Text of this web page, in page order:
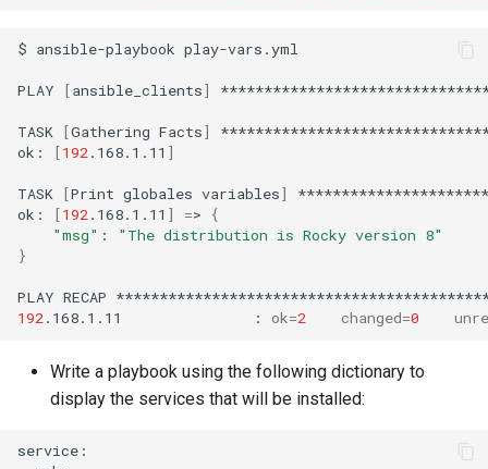
$ ansible-playbook play-vars.yml
PLAY [ansible_clients]
TASK [Gathering Facts]
ok:
[192.168.1.11 ]
TASK [Print globales variables]
ok:
[192.168.1.11 ] =>
{
"msg" :
"The distribution is Rocky version 8"
}
PLAY RECAP
192.168.1.11 : ok=2 changed=0
Write a playbook using the following dictionary to
display the services that will be installed: